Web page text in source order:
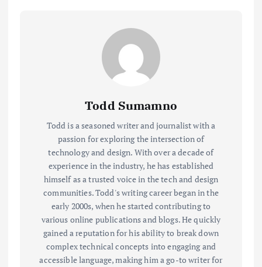
Todd Sumamno
Todd is a seasoned writer and journalist with a
passion for exploring the intersection of
technology and design. With over a decade of
experience in the industry, he has established
himself as a trusted voice in the tech and design
communities. Todd's writing career began in the
early 2000s, when he started contributing to
various online publications and blogs. He quickly
gained a reputation for his ability to break down
complex technical concepts into engaging and
accessible language, making him a go-to writer for